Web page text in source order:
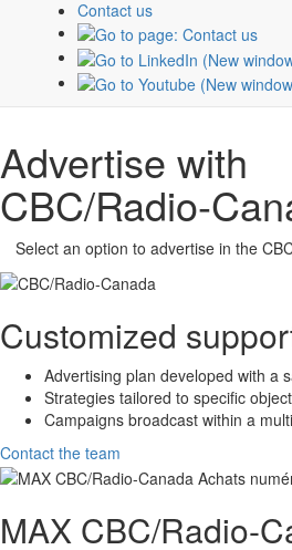
Contact us
aboutCBC/Radio-Canada
Advertise with
CBC/Radio-
Select an option to advertise in the
Customized
Advertising plan developed with a
Strategies tailored to specific
Campaigns broadcast within a
Contact the team
MAX CBC/Radio-